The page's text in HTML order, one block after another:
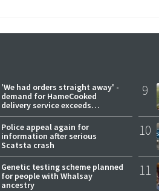
'We had orders straight away' -
demand for HameCooked
delivery service exceeds
expectations
Police appeal again for
information after serious
Scatsta crash
Genetic testing scheme planned
for people with Whalsay
ancestry
9
10
11